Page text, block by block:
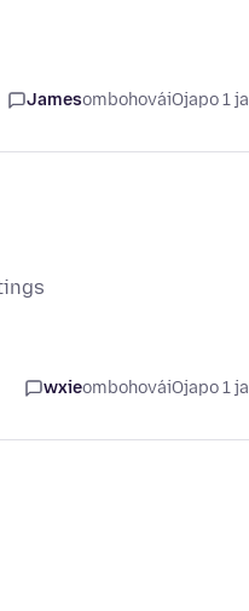
JamesombohováiOjapo 1
wxieombohováiOjapo 1